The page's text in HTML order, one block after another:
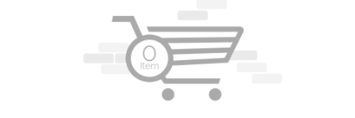
OUR MENU